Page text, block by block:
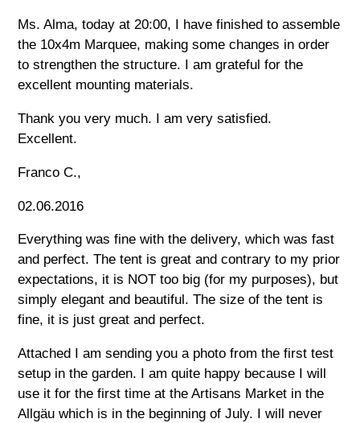
Ms. Alma, today at 20:00, I have finished to assemble
the 10x4m Marquee, making some changes in order
to strengthen the structure. I am grateful for the
excellent mounting materials.
Thank you very much. I am very satisfied.
Excellent.
Franco C.,
02.06.2016
Everything was fine with the delivery, which was fast
and perfect. The tent is great and contrary to my prior
expectations, it is NOT too big (for my purposes), but
simply elegant and beautiful. The size of the tent is
fine, it is just great and perfect.
Attached I am sending you a photo from the first test
setup in the garden. I am quite happy because I will
use it for the first time at the Artisans Market in the
Allgäu which is in the beginning of July. I will never